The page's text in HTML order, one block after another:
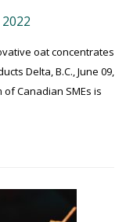
oat concentrates
Delta, B.C., June 09,
of Canadian SMEs is